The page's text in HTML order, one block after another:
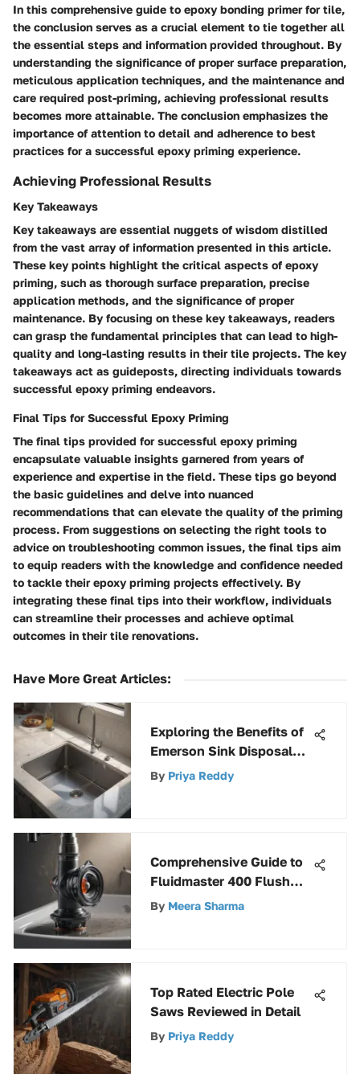
In this comprehensive guide to epoxy bonding primer for tile,
the conclusion serves as a crucial element to tie together all
the essential steps and information provided throughout. By
understanding the significance of proper surface preparation,
meticulous application techniques, and the maintenance and
care required post-priming, achieving professional results
becomes more attainable. The conclusion emphasizes the
importance of attention to detail and adherence to best
practices for a successful epoxy priming experience.
Achieving Professional Results
Key Takeaways
Key takeaways are essential nuggets of wisdom distilled
from the vast array of information presented in this article.
These key points highlight the critical aspects of epoxy
priming, such as thorough surface preparation, precise
application methods, and the significance of proper
maintenance. By focusing on these key takeaways, readers
can grasp the fundamental principles that can lead to high-
quality and long-lasting results in their tile projects. The key
takeaways act as guideposts, directing individuals towards
successful epoxy priming endeavors.
Final Tips for Successful Epoxy Priming
The final tips provided for successful epoxy priming
encapsulate valuable insights garnered from years of
experience and expertise in the field. These tips go beyond
the basic guidelines and delve into nuanced
recommendations that can elevate the quality of the priming
process. From suggestions on selecting the right tools to
advice on troubleshooting common issues, the final tips aim
to equip readers with the knowledge and confidence needed
to tackle their epoxy priming projects effectively. By
integrating these final tips into their workflow, individuals
can streamline their processes and achieve optimal
outcomes in their tile renovations.
Have More Great Articles:
Exploring the Benefits of
Emerson Sink Disposal
Systems
By Priya Reddy
Comprehensive Guide to
Fluidmaster 400 Flush
Valve Seal
By Meera Sharma
Top Rated Electric Pole
Saws Reviewed in Detail
By Priya Reddy